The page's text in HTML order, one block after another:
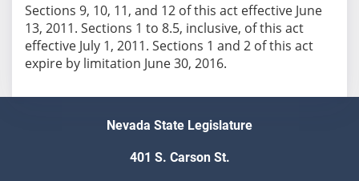
Sections 9, 10, 11, and 12 of this act effective June
13, 2011. Sections 1 to 8.5, inclusive, of this act
effective July 1, 2011. Sections 1 and 2 of this act
expire by limitation June 30, 2016.
Nevada State Legislature
401 S. Carson St.